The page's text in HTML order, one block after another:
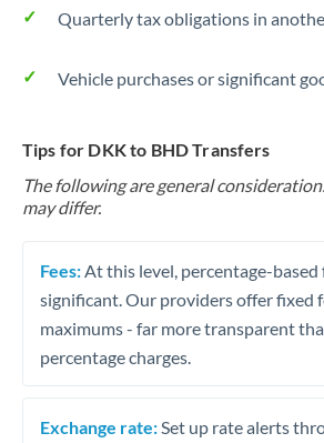
Quarterly tax obligations in
Vehicle purchases or significant
Tips for DKK to BHD Transfers
The following are general
may differ.
Fees: At this level, percentage-based
significant. Our providers offer fixed
maximums - far more transparent
percentage charges.
Exchange rate: Set up rate alerts